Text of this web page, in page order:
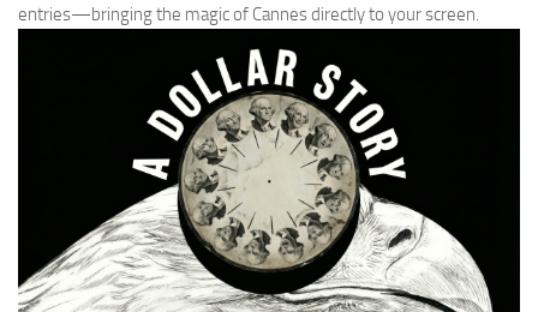
entries—bringing the magic of Cannes directly to your screen.